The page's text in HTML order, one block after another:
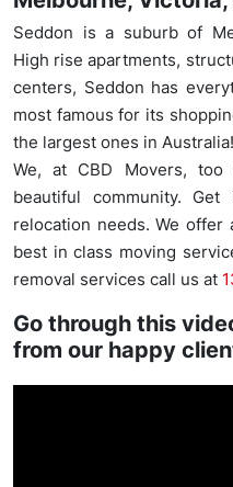
Seddon is a suburb of
High rise apartments,
centers, Seddon has
most famous for its
the largest ones in Australia!
We, at CBD Movers,
beautiful community.
relocation needs. We offer
best in class moving
removal services call us at
Go through this
from our happy